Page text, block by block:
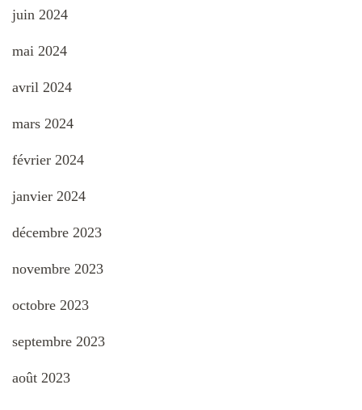
juin 2024
mai 2024
avril 2024
mars 2024
février 2024
janvier 2024
décembre 2023
novembre 2023
octobre 2023
septembre 2023
août 2023